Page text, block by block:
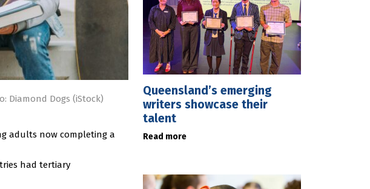
Diamond Dogs (iStock)
adults now completing a
had tertiary
Queensland’s emerging
writers showcase their
talent
Read more